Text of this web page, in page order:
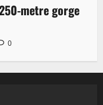
metre gorge
0